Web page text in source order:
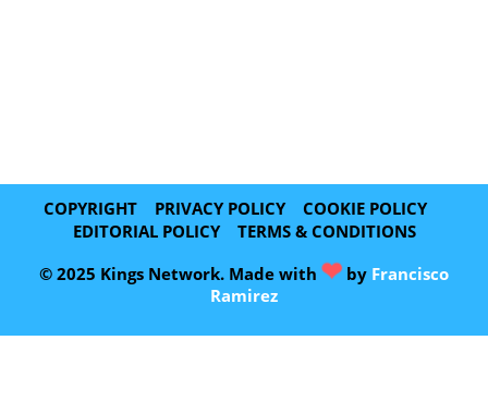
COPYRIGHT PRIVACY POLICY
COOKIE POLICY
EDITORIAL POLICY
TERMS & CONDITIONS
© 2025 Kings Network. Made with ❤by Francisco
Ramirez